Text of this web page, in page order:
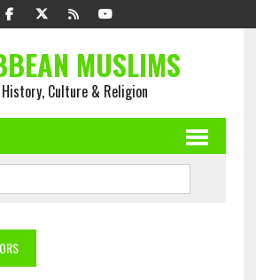
MUSLIMS
History, Culture & Religion